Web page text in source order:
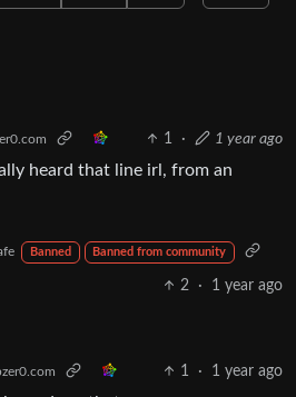
1 · 1 year ago
heard that line irl, from an
Banned Banned from community
2 · 1 year ago
1 · 1 year ago